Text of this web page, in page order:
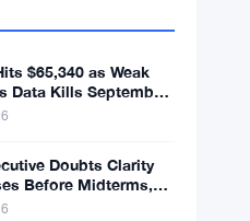
$74.0296 ▲ +1.62%